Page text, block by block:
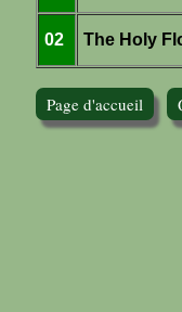
02 The Holy
Page d'accueil